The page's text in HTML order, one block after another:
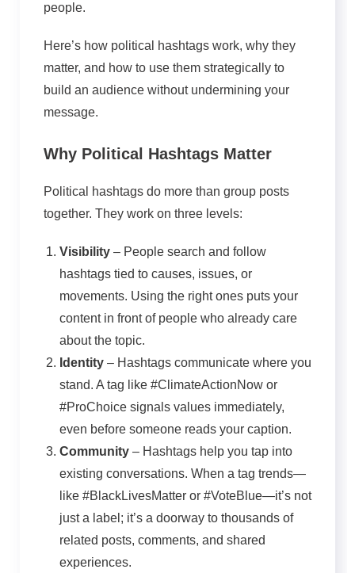
people.
Here’s how political hashtags work, why they
matter, and how to use them strategically to
build an audience without undermining your
message.
Why Political Hashtags Matter
Political hashtags do more than group posts
together. They work on three levels:
Visibility – People search and follow
hashtags tied to causes, issues, or
movements. Using the right ones puts your
content in front of people who already care
about the topic.
Identity – Hashtags communicate where you
stand. A tag like #ClimateActionNow or
#ProChoice signals values immediately,
even before someone reads your caption.
Community – Hashtags help you tap into
existing conversations. When a tag trends—
like #BlackLivesMatter or #VoteBlue—it’s not
just a label; it’s a doorway to thousands of
related posts, comments, and shared
experiences.